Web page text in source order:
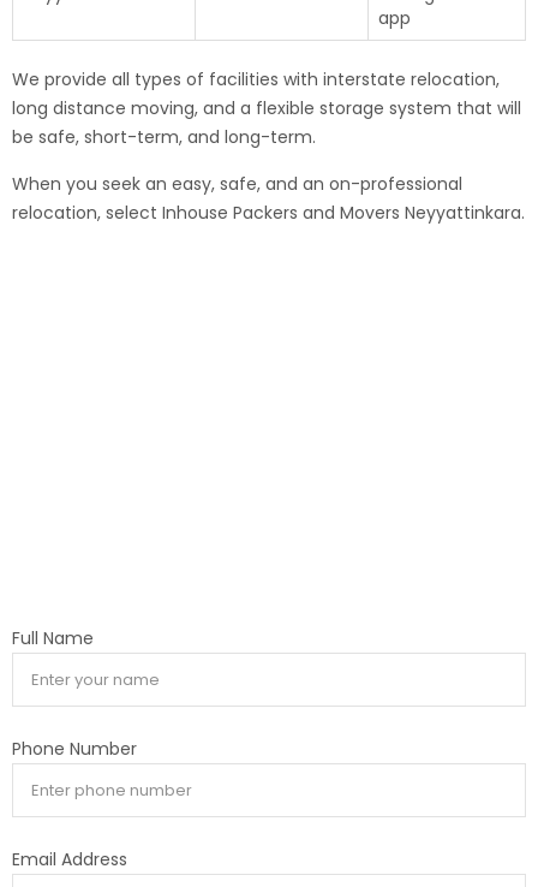
app
We provide all types of facilities with interstate relocation,
long distance moving, and a flexible storage system that will
be safe, short-term, and long-term.
When you seek an easy, safe, and an on-professional
relocation, select Inhouse Packers and Movers Neyyattinkara.
Full Name
Phone Number
Email Address